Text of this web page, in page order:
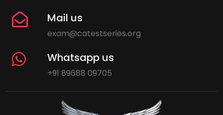
Mail us
exam@catestseries.org
Whatsapp us
+91 89688 09705